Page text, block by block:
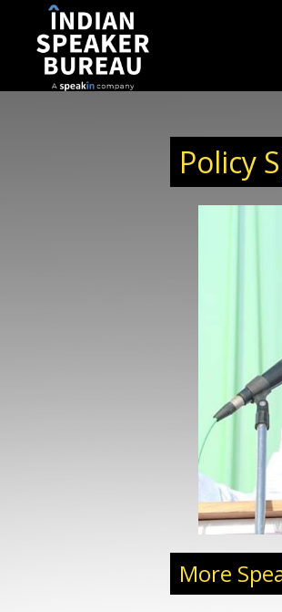
Policy
Head of TMC Shipping Pvt. Ltd.,
experience across education,
Over two decades of his
roles within educational
healthcare education, IT
Anil has held senior positions
Chairman, with strengths in
planning, project execution, and
Known for his entrepreneurial
growth through
strategic expansion across sectors.
on leadership in growth-stage
strategic execution, building
More